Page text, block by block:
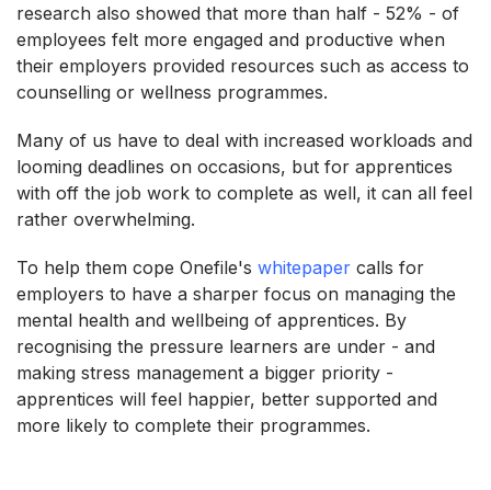
research also showed that more than half - 52% - of
employees felt more engaged and productive when
their employers provided resources such as access to
counselling or wellness programmes.
Many of us have to deal with increased workloads and
looming deadlines on occasions, but for apprentices
with off the job work to complete as well, it can all feel
rather overwhelming.
To help them cope Onefile's whitepaper calls for
employers to have a sharper focus on managing the
mental health and wellbeing of apprentices. By
recognising the pressure learners are under - and
making stress management a bigger priority -
apprentices will feel happier, better supported and
more likely to complete their programmes.